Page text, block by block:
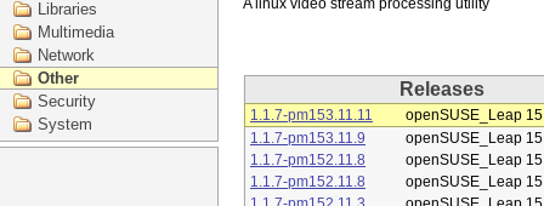
Libraries
Multimedia
Network
Other
Security
System
Releases
1.1.7-pm153.11.11
openSUSE_Leap
1.1.7-pm153.11.9
openSUSE_Leap
1.1.7-pm152.11.8
openSUSE_Leap
1.1.7-pm152.11.8
openSUSE_Leap